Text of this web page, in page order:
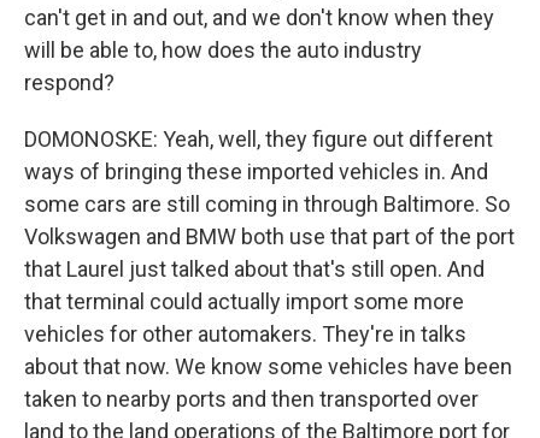
can't get in and out, and we don't know when they
will be able to, how does the auto industry
respond?
DOMONOSKE: Yeah, well, they figure out different
ways of bringing these imported vehicles in. And
some cars are still coming in through Baltimore. So
Volkswagen and BMW both use that part of the port
that Laurel just talked about that's still open. And
that terminal could actually import some more
vehicles for other automakers. They're in talks
about that now. We know some vehicles have been
taken to nearby ports and then transported over
land to the land operations of the Baltimore port for